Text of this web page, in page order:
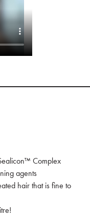
Complex
agents
hair that is fine to